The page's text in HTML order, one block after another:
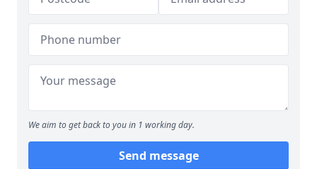
We aim to get back to you in 1 working day.
Send message